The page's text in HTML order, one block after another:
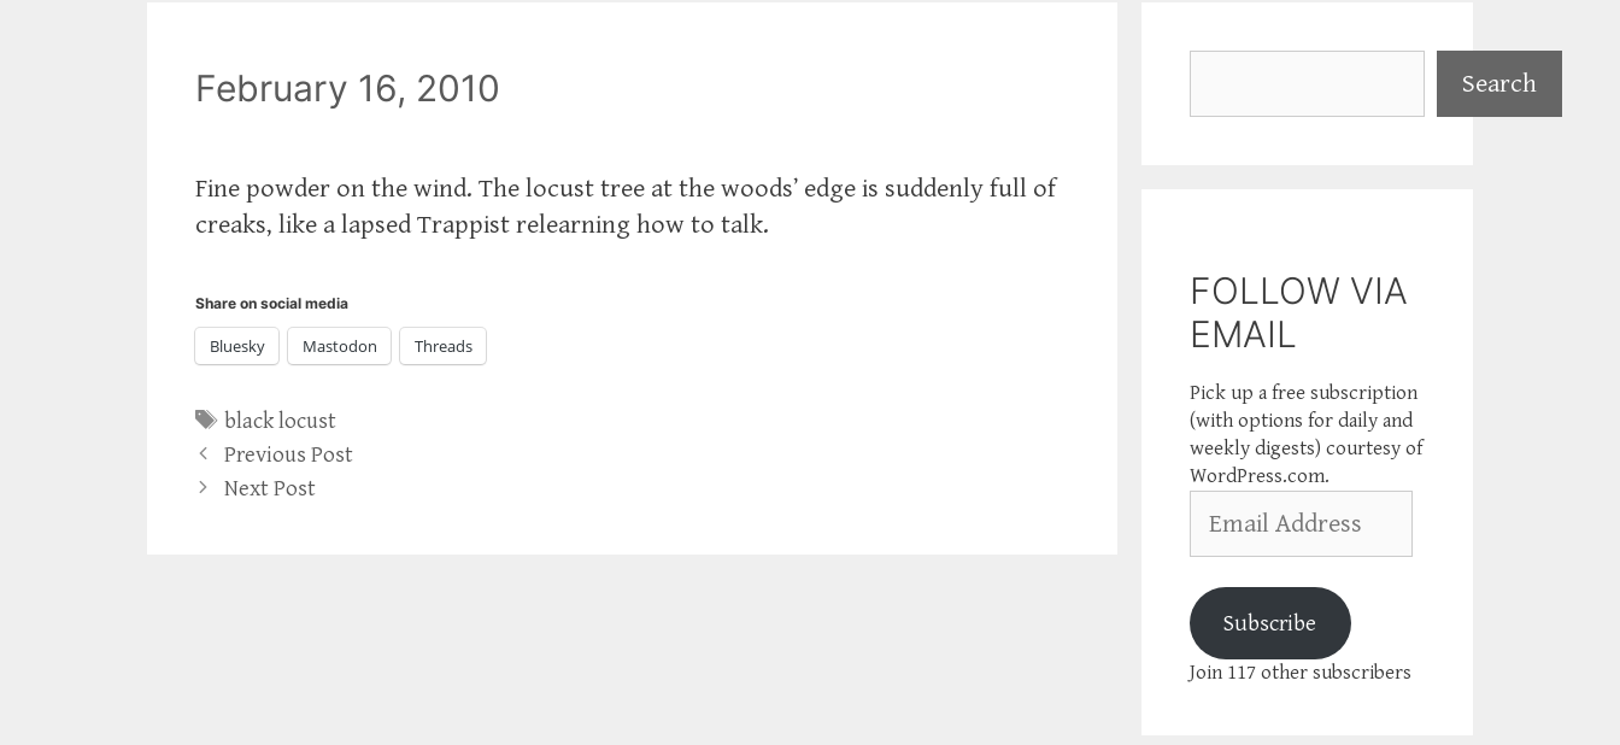
February 16, 2010
Fine powder on the wind. The locust tree at the woods’ edge is suddenly full of
creaks, like a lapsed Trappist relearning how to talk.
Share on social media
Bluesky Mastodon Threads
Tags
black locust
Previous Post
Next Post
Search
FOLLOW VIA
EMAIL
Pick up a free subscription
(with options for daily and
weekly digests) courtesy of
WordPress.com.
Address
Subscribe
Join 117 other subscribers